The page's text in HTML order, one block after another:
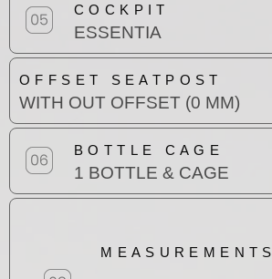
COCKPIT
ESSENTIA
OFFSET SEATPOST
WITH OUT OFFSET (0 MM)
BOTTLE CAGE
1 BOTTLE & CAGE
MEASUREMENTS